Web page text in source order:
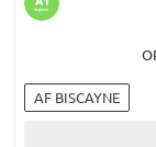
AF BISCAYNE